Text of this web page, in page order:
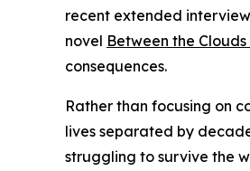
recent extended
novel Between the
consequences.
Rather than focusing on
lives separated by
struggling to survive the